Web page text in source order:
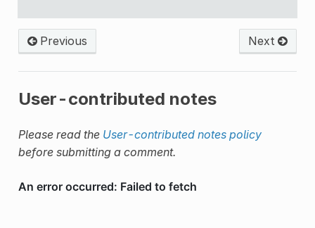
Previous Next
User-contributed notes
Please read the User-contributed notes policy
before submitting a comment.